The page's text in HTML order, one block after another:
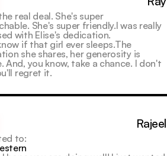
real deal. She's super
She's super friendly.I was really
with Elise's dedication.
if that girl ever sleeps.The
she shares, her generosity is
And, you know, take a chance. I don't
regret it.
Rajeel
to: